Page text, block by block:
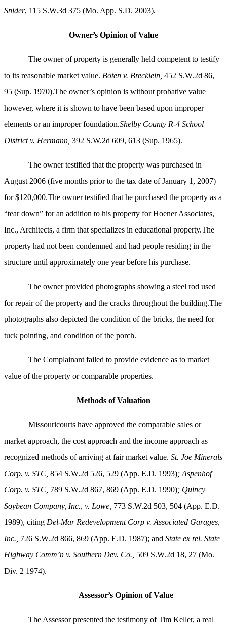
Snider, 115 S.W.3d 375 (Mo. App. S.D. 2003).
Owner’s Opinion of Value
The owner of property is generally held competent to testify
to its reasonable market value. Boten v. Brecklein, 452 S.W.2d 86,
95 (Sup. 1970).The owner’s opinion is without probative value
however, where it is shown to have been based upon improper
elements or an improper foundation.Shelby County R-4 School
District v. Hermann, 392 S.W.2d 609, 613 (Sup. 1965).
The owner testified that the property was purchased in
August 2006 (five months prior to the tax date of January 1, 2007)
for $120,000.The owner testified that he purchased the property as a
“tear down” for an addition to his property for Hoener Associates,
Inc., Architects, a firm that specializes in educational property.The
property had not been condemned and had people residing in the
structure until approximately one year before his purchase.
The owner provided photographs showing a steel rod used
for repair of the property and the cracks throughout the building.The
photographs also depicted the condition of the bricks, the need for
tuck pointing, and condition of the porch.
The Complainant failed to provide evidence as to market
value of the property or comparable properties.
Methods of Valuation
Missouricourts have approved the comparable sales or
market approach, the cost approach and the income approach as
recognized methods of arriving at fair market value. St. Joe Minerals
Corp. v. STC, 854 S.W.2d 526, 529 (App. E.D. 1993); Aspenhof
Corp. v. STC, 789 S.W.2d 867, 869 (App. E.D. 1990); Quincy
Soybean Company, Inc., v. Lowe, 773 S.W.2d 503, 504 (App. E.D.
1989), citing Del-Mar Redevelopment Corp v. Associated Garages,
Inc., 726 S.W.2d 866, 869 (App. E.D. 1987); and State ex rel. State
Highway Comm’n v. Southern Dev. Co., 509 S.W.2d 18, 27 (Mo.
Div. 2 1974).
Assessor’s Opinion of Value
The Assessor presented the testimony of Tim Keller, a real